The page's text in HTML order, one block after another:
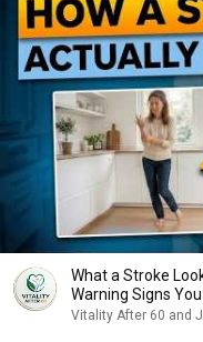
What a Stroke
Warning Signs
Vitality After 60 and